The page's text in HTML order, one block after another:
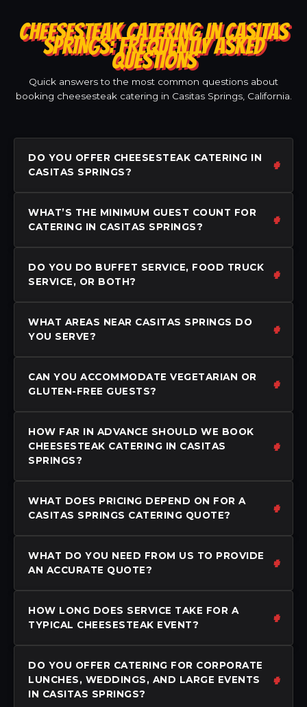
CHEESESTEAK CATERING IN CASITAS
SPRINGS: FREQUENTLY ASKED
QUESTIONS
Quick answers to the most common questions about
booking cheesesteak catering in Casitas Springs, California.
DO YOU OFFER CHEESESTEAK CATERING IN
CASITAS SPRINGS?
WHAT’S THE MINIMUM GUEST COUNT FOR
CATERING IN CASITAS SPRINGS?
DO YOU DO BUFFET SERVICE, FOOD TRUCK
SERVICE, OR BOTH?
WHAT AREAS NEAR CASITAS SPRINGS DO
YOU SERVE?
CAN YOU ACCOMMODATE VEGETARIAN OR
GLUTEN-FREE GUESTS?
HOW FAR IN ADVANCE SHOULD WE BOOK
CHEESESTEAK CATERING IN CASITAS
SPRINGS?
WHAT DOES PRICING DEPEND ON FOR A
CASITAS SPRINGS CATERING QUOTE?
WHAT DO YOU NEED FROM US TO PROVIDE
AN ACCURATE QUOTE?
HOW LONG DOES SERVICE TAKE FOR A
TYPICAL CHEESESTEAK EVENT?
DO YOU OFFER CATERING FOR CORPORATE
LUNCHES, WEDDINGS, AND LARGE EVENTS
IN CASITAS SPRINGS?